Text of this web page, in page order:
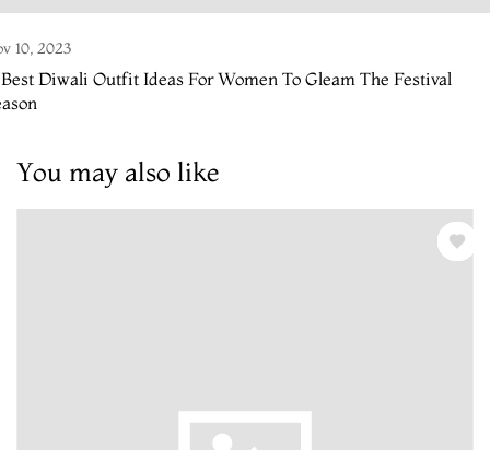
10, 2023
Best Diwali Outfit Ideas For Women To Gleam The Festival
You may also like